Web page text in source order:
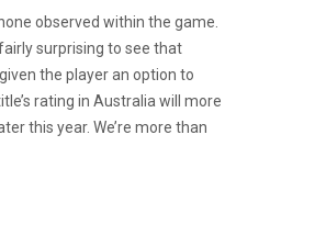
observed within the game.
surprising to see that
the player an option to
rating in Australia will more
this year. We’re more than